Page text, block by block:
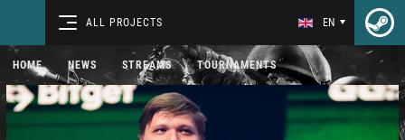
ALL PROJECTS EN
HOME NEWS STREAMS TOURNAMENTS